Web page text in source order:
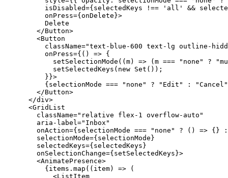
isDisabled={ selectedKeys !== 'all' &&
onPress={ onDelete }>
          Delete
        </
Button>
        <
Button
className="text-blue-600 text-lg outline-
onPress={() => {
setSelectionMode (( m) => ( m === "none" ?
setSelectedKeys ( new Set());
          }}>
          {
selectionMode === "none" ? "Edit" :
"Cancel"
        </
Button>
      </
div>
      <
GridList
className="relative flex-1 overflow-auto"
aria-label="Inbox"
onAction={ selectionMode === "none"
? () => {} :
selectionMode={ selectionMode }
selectedKeys={ selectedKeys }
onSelectionChange={ setSelectedKeys }>
        <
AnimatePresence>
          {
items . map (( item) => (
            <
ListItem